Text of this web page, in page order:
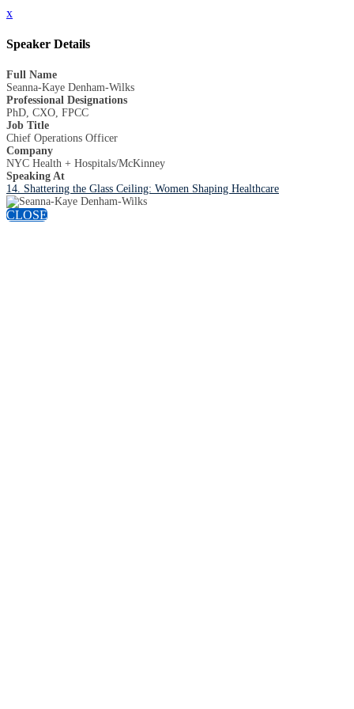
x
Speaker Details
Full Name
Seanna-Kaye Denham-Wilks
Professional Designations
PhD, CXO, FPCC
Job Title
Chief Operations Officer
Company
NYC Health + Hospitals/McKinney
Speaking At
14. Shattering the Glass Ceiling: Women Shaping Healthcare
CLOSE